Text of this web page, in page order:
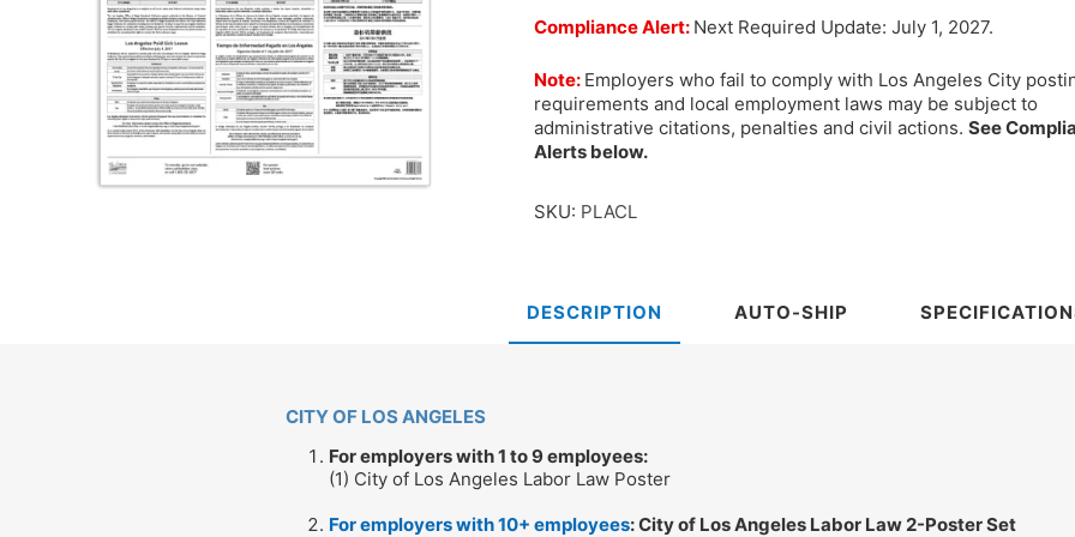
Compliance Alert: Next Required Update: July 1, 2027.
Note: Employers who fail to comply with Los Angeles City
requirements and local employment laws may be subject to
administrative citations, penalties and civil actions. See
Alerts below.
SKU: PLACL
DESCRIPTION AUTO-SHIP
CITY OF LOS ANGELES
For employers with 1 to 9 employees:
(1) City of Los Angeles Labor Law Poster
For employers with 10+ employees: City of Los Angeles Labor Law 2-Poster Set